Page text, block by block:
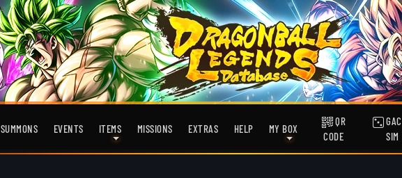
SUMMONS EVENTS ITEMS MISSIONS EXTRAS HELP MY BOX
QR
CODE
SIM